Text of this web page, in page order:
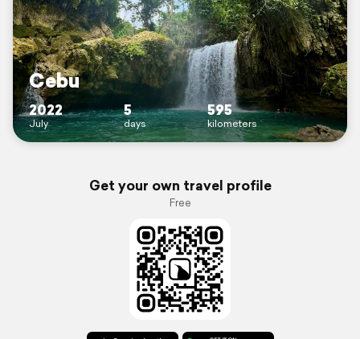
Cebu
2022
July
5
days
595
kilometers
Get your own travel profile
Free